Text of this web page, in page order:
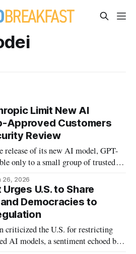
Limit New AI
Approved Customers
Review
release of its new AI model, GPT-
only to a small group of trusted
26, 2026
U.S. to Share
Democracies to
criticized the U.S. for restricting
AI models, a sentiment echoed by